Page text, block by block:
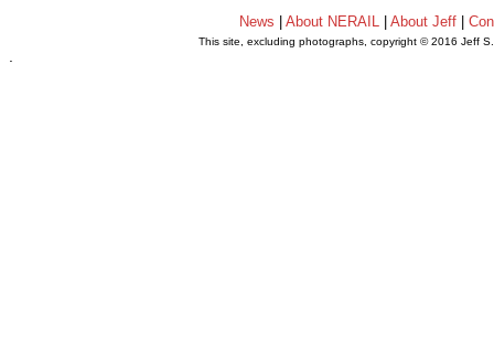
News |About NERAIL |About Jeff |
This site, excluding photographs, copyright © 2016 Jeff